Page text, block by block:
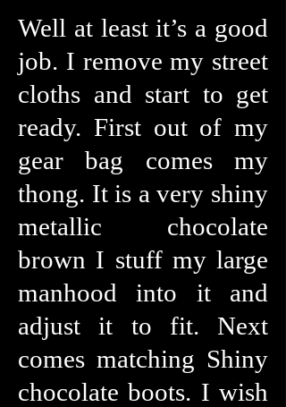
Well at least it’s a good
job. I remove my street
cloths and start to get
ready. First out of my
gear bag comes my
thong. It is a very shiny
metallic chocolate
brown I stuff my large
manhood into it and
adjust it to fit. Next
comes matching Shiny
chocolate boots. I wish